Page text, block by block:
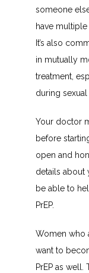
someone
have
It’s also
in mutually
treatment,
during sexual
Your doctor
before
open and
details
be able to
PrEP.
Women who
want to
PrEP as